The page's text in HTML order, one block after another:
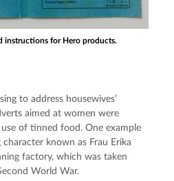
instructions for Hero products.
to address housewives’
aimed at women were
of tinned food. One example
known as Frau Erika
factory, which was taken
World War.